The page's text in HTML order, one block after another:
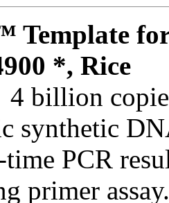
Template
*, Rice
billion
synthetic
PCR
primer assay.